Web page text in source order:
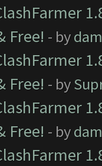
Free! - by
Free! - by
Free! - by